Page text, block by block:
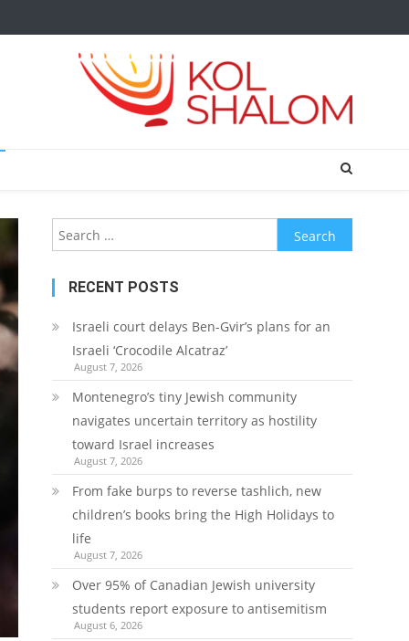
Search
for:
RECENT POSTS
Israeli court delays Ben-Gvir’s plans for an
Israeli ‘Crocodile Alcatraz’
August 7, 2026
Montenegro’s tiny Jewish community
navigates uncertain territory as hostility
toward Israel increases
August 7, 2026
From fake burps to reverse tashlich, new
children’s books bring the High Holidays to
life
August 7, 2026
Over 95% of Canadian Jewish university
students report exposure to antisemitism
August 6, 2026